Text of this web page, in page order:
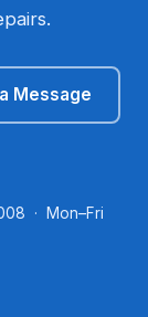
Message
· Mon–Fri